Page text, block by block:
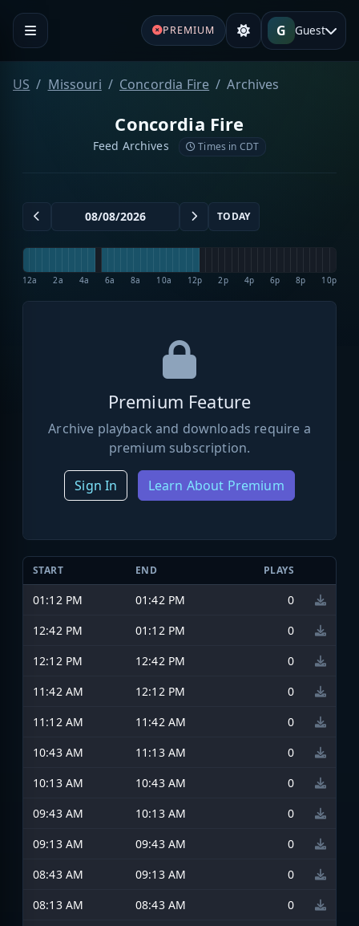
PREMIUM G Guest
US Missouri Concordia Fire Archives
Concordia Fire
Feed Archives Times in CDT
TODAY
12a 2a 4a 6a 8a 10a 12p 2p 4p 6p 8p 10p
Premium Feature
Archive playback and downloads require a
premium subscription.
Sign In Learn About Premium
START END PLAYS
01:12 PM 01:42 PM
0
12:42 PM
01:12 PM
0
12:12 PM
12:42 PM
0
11:42 AM
12:12 PM
0
11:12 AM
11:42 AM
0
10:43 AM
11:13 AM
0
10:13 AM
10:43 AM
0
09:43 AM
10:13 AM
0
09:13 AM
09:43 AM
0
08:43 AM
09:13 AM
0
08:13 AM
08:43 AM
0